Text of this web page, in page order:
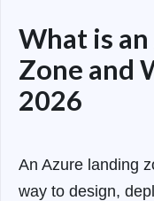
What is
Zone and
2026
An Azure landing
way to design,